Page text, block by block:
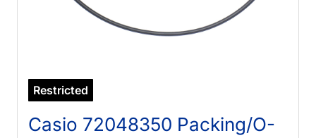
Restricted
Casio 72048350 Packing/O-